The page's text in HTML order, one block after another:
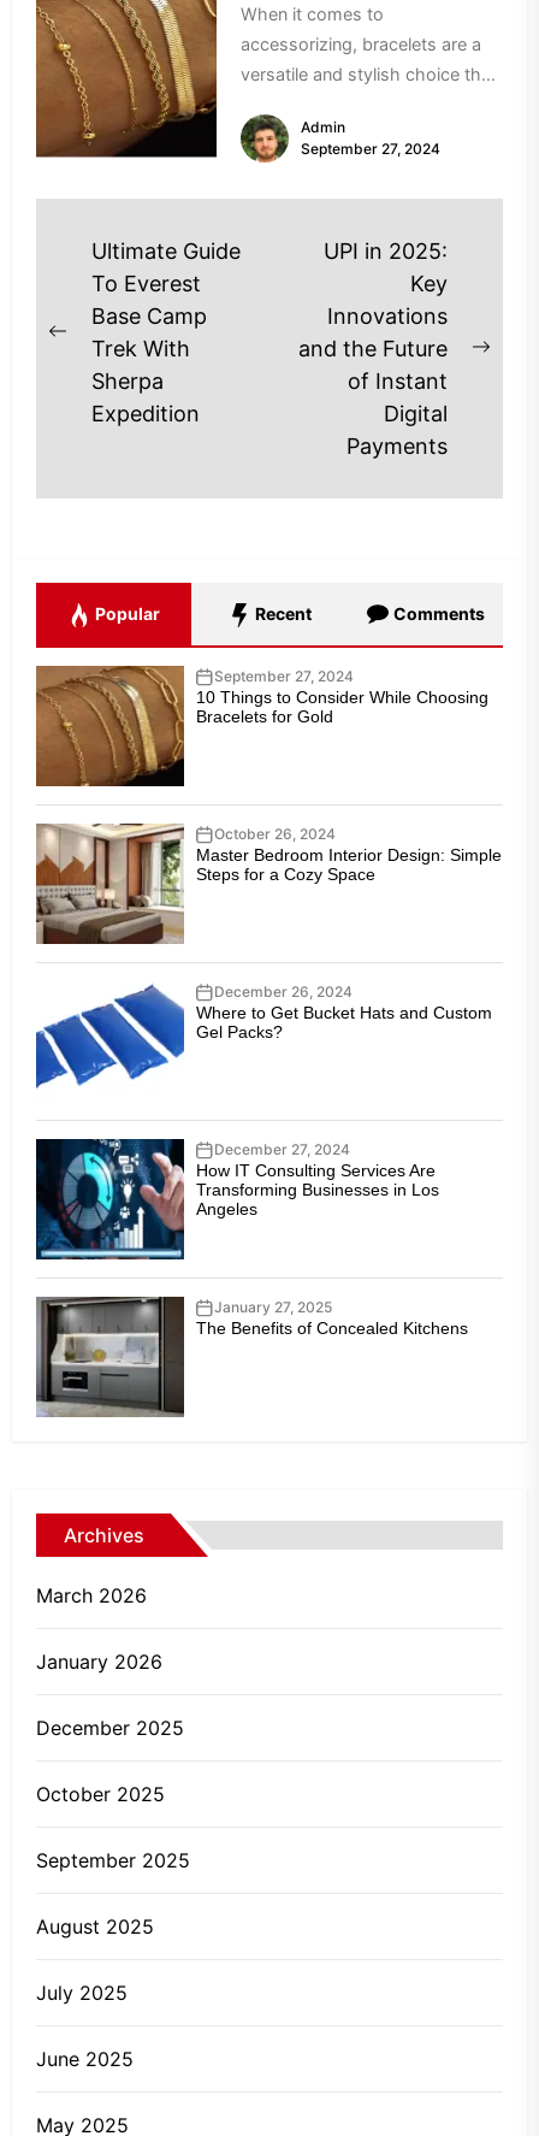
When it comes to
accessorizing, bracelets are a
versatile and stylish choice that
bracelets, in...
Admin
September 27, 2024
Post
navigation
Previous
post:
Ultimate Guide
To Everest
Base Camp
Trek With
Sherpa
Expedition
UPI in 2025:
Key
Innovations
and the Future
of Instant
Digital
Payments
Popular Recent Comments
September 27, 2024
10 Things to Consider While Choosing
Bracelets for Gold
October 26, 2024
Master Bedroom Interior Design: Simple
Steps for a Cozy Space
December 26, 2024
Where to Get Bucket Hats and Custom
Gel Packs?
December 27, 2024
How IT Consulting Services Are
Transforming Businesses in Los
Angeles
January 27, 2025
The Benefits of Concealed Kitchens
Archives
March 2026
January 2026
December 2025
October 2025
September 2025
August 2025
July 2025
June 2025
May 2025